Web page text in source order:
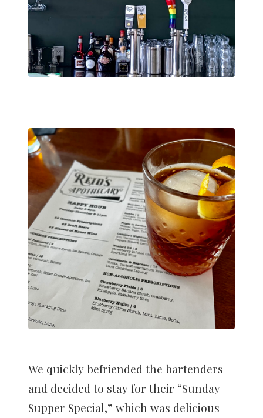
We quickly befriended the bartenders
and decided to stay for their “Sunday
Supper Special,” which was delicious